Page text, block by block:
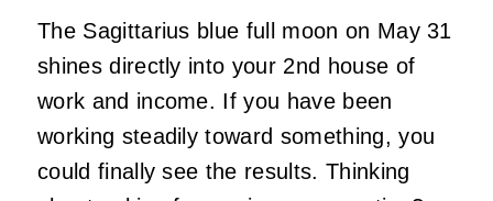
The Sagittarius blue full moon on May 31
shines directly into your 2nd house of
work and income. If you have been
working steadily toward something, you
could finally see the results. Thinking